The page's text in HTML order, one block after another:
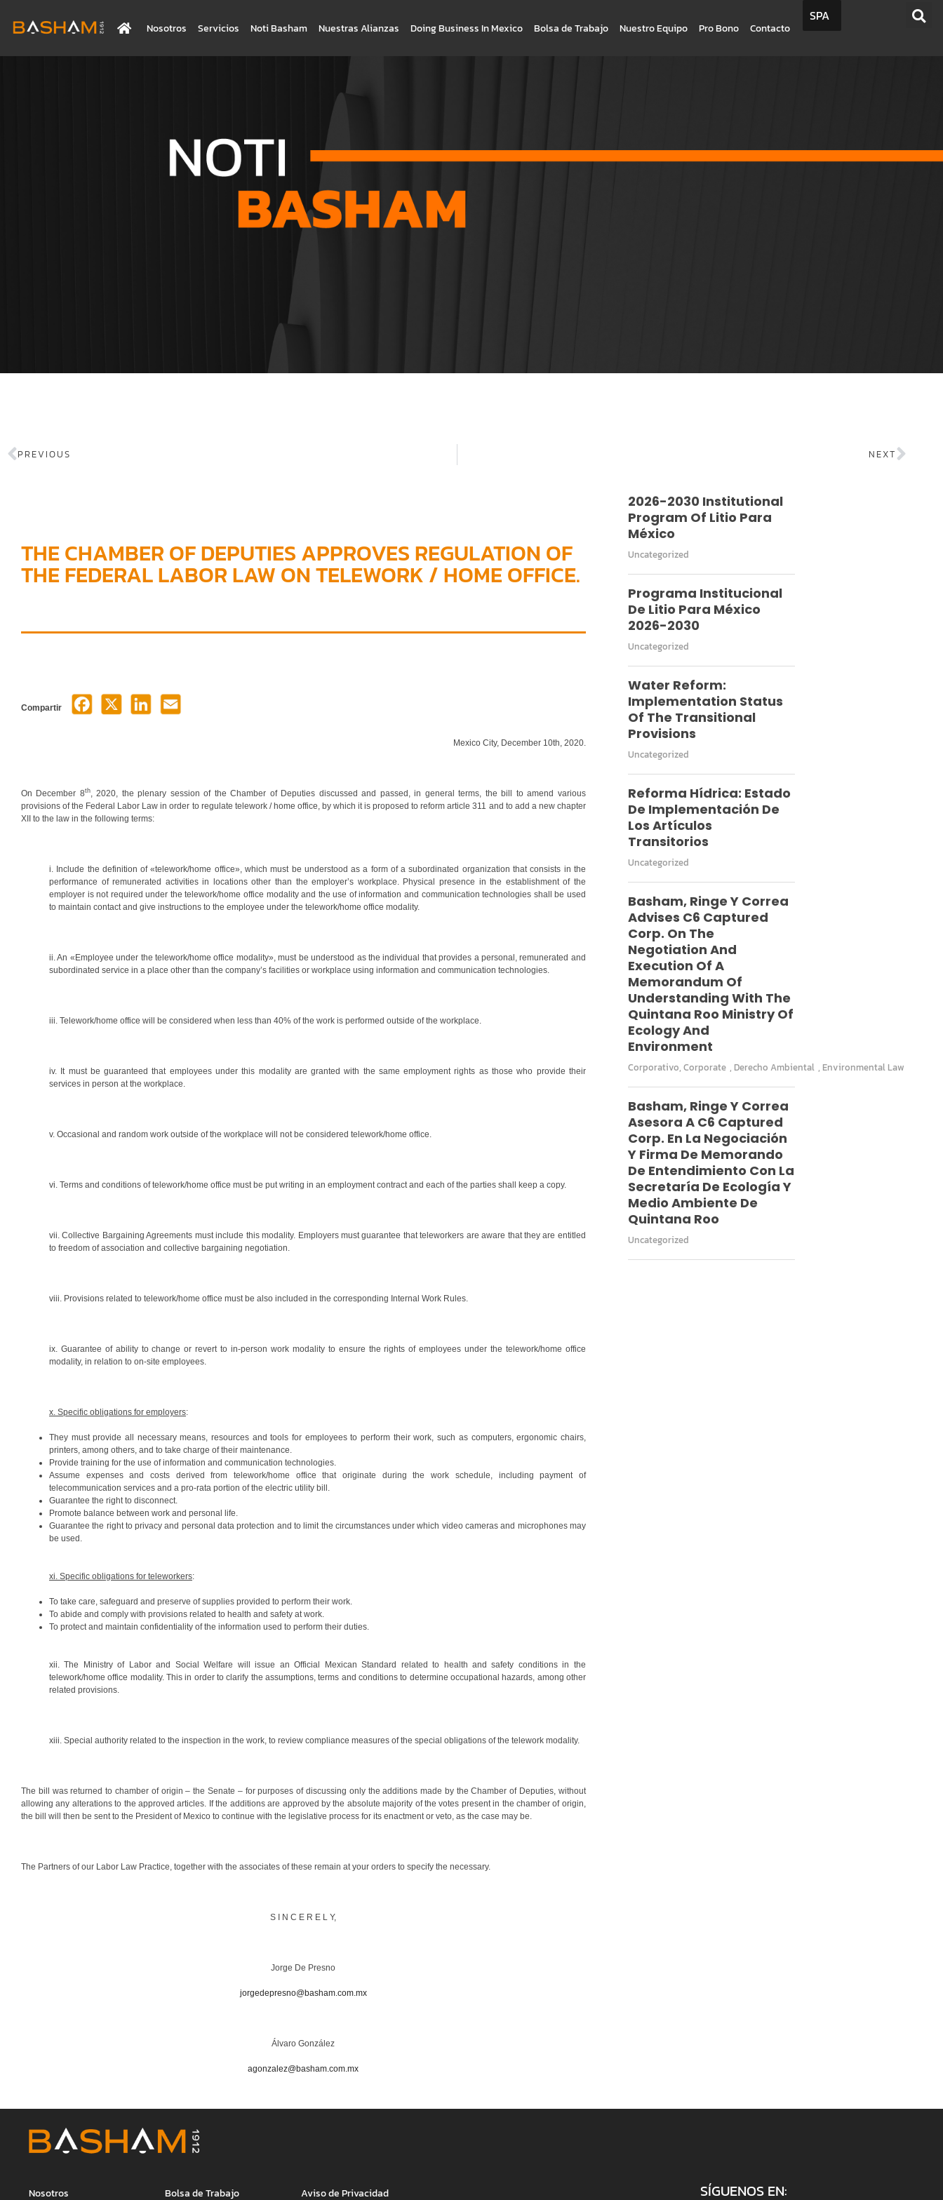
Nosotros Servicios Noti Basham Nuestras Alianzas Doing Business In Mexico Bolsa de Trabajo Nuestro Equipo Pro Bono Contacto
SPA
PREVIOUS NEXT
THE CHAMBER OF DEPUTIES APPROVES REGULATION OF
THE FEDERAL LABOR LAW ON TELEWORK / HOME OFFICE.
Compartir
Mexico City, December 10th, 2020.
On December 8th
, 2020, the plenary session of the Chamber of Deputies discussed and passed, in general terms, the bill to amend various
provisions of the Federal Labor Law in order to regulate telework / home office, by which it is proposed to reform article 311 and to add a new chapter
XII to the law in the following terms:
i. Include the definition of «telework/home office», which must be understood as a form of a subordinated organization that consists in the
performance of remunerated activities in locations other than the employer’s workplace. Physical presence in the establishment of the
employer is not required under the telework/home office modality and the use of information and communication technologies shall be used
to maintain contact and give instructions to the employee under the telework/home office modality.
ii. An «Employee under the telework/home office modality», must be understood as the individual that provides a personal, remunerated and
subordinated service in a place other than the company’s facilities or workplace using information and communication technologies.
iii. Telework/home office will be considered when less than 40% of the work is performed outside of the workplace.
iv. It must be guaranteed that employees under this modality are granted with the same employment rights as those who provide their
services in person at the workplace.
v. Occasional and random work outside of the workplace will not be considered telework/home office.
vi. Terms and conditions of telework/home office must be put writing in an employment contract and each of the parties shall keep a copy.
vii. Collective Bargaining Agreements must include this modality. Employers must guarantee that teleworkers are aware that they are entitled
to freedom of association and collective bargaining negotiation.
viii. Provisions related to telework/home office must be also included in the corresponding Internal Work Rules.
ix. Guarantee of ability to change or revert to in-person work modality to ensure the rights of employees under the telework/home office
modality, in relation to on-site employees.
x. Specific obligations for employers:
They must provide all necessary means, resources and tools for employees to perform their work, such as computers, ergonomic chairs,
printers, among others, and to take charge of their maintenance.
Provide training for the use of information and communication technologies.
Assume expenses and costs derived from telework/home office that originate during the work schedule, including payment of
telecommunication services and a pro-rata portion of the electric utility bill.
Guarantee the right to disconnect.
Promote balance between work and personal life.
Guarantee the right to privacy and personal data protection and to limit the circumstances under which video cameras and microphones may
be used.
xi. Specific obligations for teleworkers:
To take care, safeguard and preserve of supplies provided to perform their work.
To abide and comply with provisions related to health and safety at work.
To protect and maintain confidentiality of the information used to perform their duties.
xii. The Ministry of Labor and Social Welfare will issue an Official Mexican Standard related to health and safety conditions in the
telework/home office modality. This in order to clarify the assumptions, terms and conditions to determine occupational hazards, among other
related provisions.
xiii. Special authority related to the inspection in the work, to review compliance measures of the special obligations of the telework modality.
The bill was returned to chamber of origin – the Senate – for purposes of discussing only the additions made by the Chamber of Deputies, without
allowing any alterations to the approved articles. If the additions are approved by the absolute majority of the votes present in the chamber of origin,
the bill will then be sent to the President of Mexico to continue with the legislative process for its enactment or veto, as the case may be.
The Partners of our Labor Law Practice, together with the associates of these remain at your orders to specify the necessary.
S I N C E R E L Y,
Jorge De Presno
jorgedepresno@basham.com.mx
Álvaro González
agonzalez@basham.com.mx
2026-2030 Institutional
Program Of Litio Para
México
Uncategorized
Programa Institucional
De Litio Para México
2026-2030
Uncategorized
Water Reform:
Implementation Status
Of The Transitional
Provisions
Uncategorized
Reforma Hídrica: Estado
De Implementación De
Los Artículos
Transitorios
Uncategorized
Basham, Ringe Y Correa
Advises C6 Captured
Corp. On The
Negotiation And
Execution Of A
Memorandum Of
Understanding With The
Quintana Roo Ministry Of
Ecology And
Environment
Corporativo, Corporate , Derecho Ambiental , Environmental Law
Basham, Ringe Y Correa
Asesora A C6 Captured
Corp. En La Negociación
Y Firma De Memorando
De Entendimiento Con La
Secretaría De Ecología Y
Medio Ambiente De
Quintana Roo
Uncategorized
Nosotros Bolsa de Trabajo Aviso de Privacidad SÍGUENOS EN: